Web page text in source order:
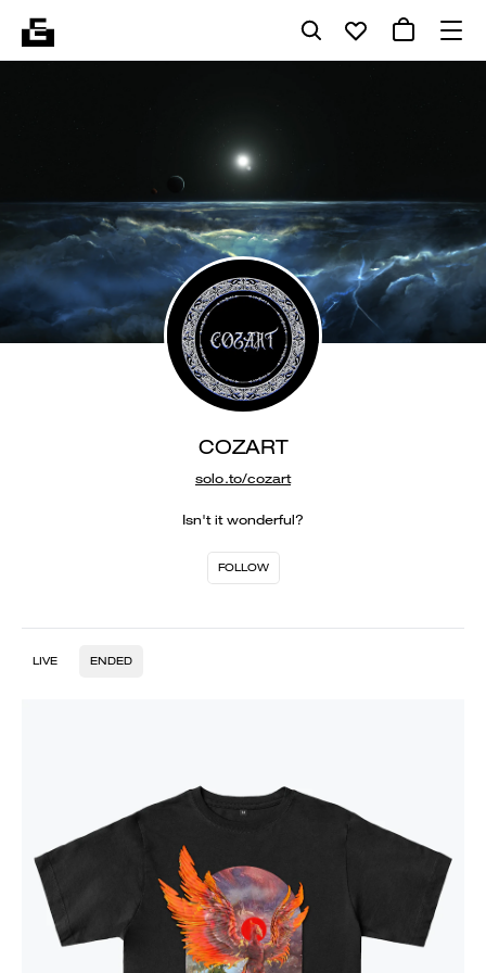
COZART
solo.to/cozart
Isn't it wonderful?
FOLLOW
LIVE ENDED